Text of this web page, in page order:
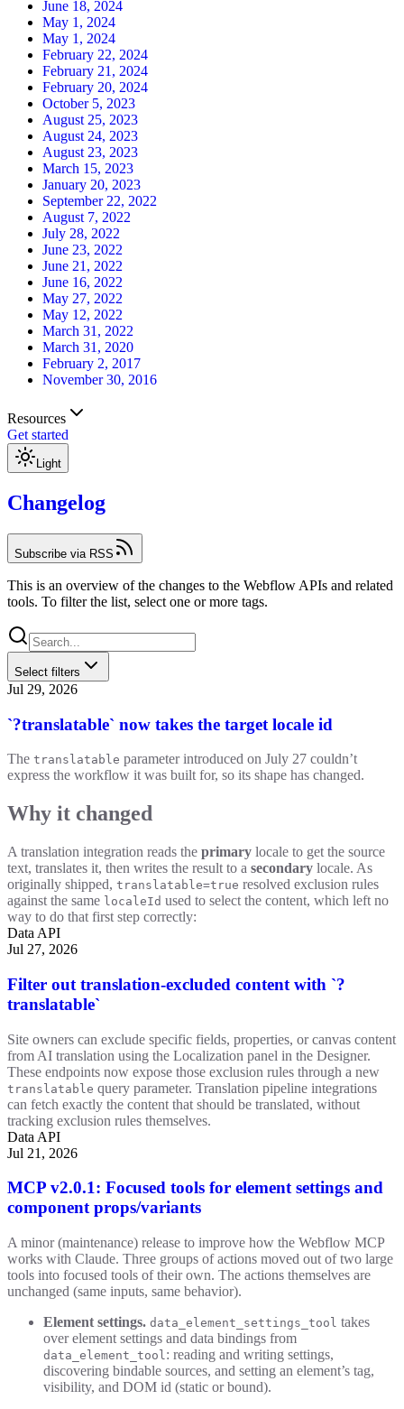
June 18, 2024
May 1, 2024
May 1, 2024
February 22, 2024
February 21, 2024
February 20, 2024
October 5, 2023
August 25, 2023
August 24, 2023
August 23, 2023
March 15, 2023
January 20, 2023
September 22, 2022
August 7, 2022
July 28, 2022
June 23, 2022
June 21, 2022
June 16, 2022
May 27, 2022
May 12, 2022
March 31, 2022
March 31, 2020
February 2, 2017
November 30, 2016
Resources
Get started
Light
Changelog
Subscribe via RSS
This is an overview of the changes to the Webflow APIs and related
tools. To filter the list, select one or more tags.
Select filters
Jul 29, 2026
`?translatable` now takes the target locale id
The translatable parameter introduced on July 27 couldn’t
express the workflow it was built for, so its shape has changed.
Why it changed
A translation integration reads the primary locale to get the source
text, translates it, then writes the result to a secondary locale. As
originally shipped, translatable=true resolved exclusion rules
against the same localeId used to select the content, which left no
way to do that first step correctly:
Data API
Jul 27, 2026
Filter out translation-excluded content with `?
translatable`
Site owners can exclude specific fields, properties, or canvas content
from AI translation using the Localization panel in the Designer.
These endpoints now expose those exclusion rules through a new
translatable query parameter. Translation pipeline integrations
can fetch exactly the content that should be translated, without
tracking exclusion rules themselves.
Data API
Jul 21, 2026
MCP v2.0.1: Focused tools for element settings and
component props/variants
A minor (maintenance) release to improve how the Webflow MCP
works with Claude. Three groups of actions moved out of two large
tools into focused tools of their own. The actions themselves are
unchanged (same inputs, same behavior).
Element settings. data_element_settings_tool takes
over element settings and data bindings from
data_element_tool: reading and writing settings,
discovering bindable sources, and setting an element’s tag,
visibility, and DOM id (static or bound).